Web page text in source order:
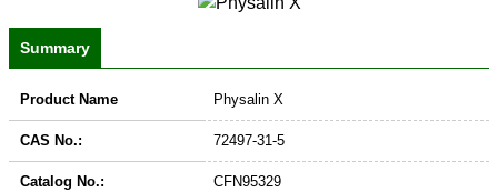
Summary
Product Name Physalin X
CAS No.: 72497-31-5
Catalog No.: CFN95329